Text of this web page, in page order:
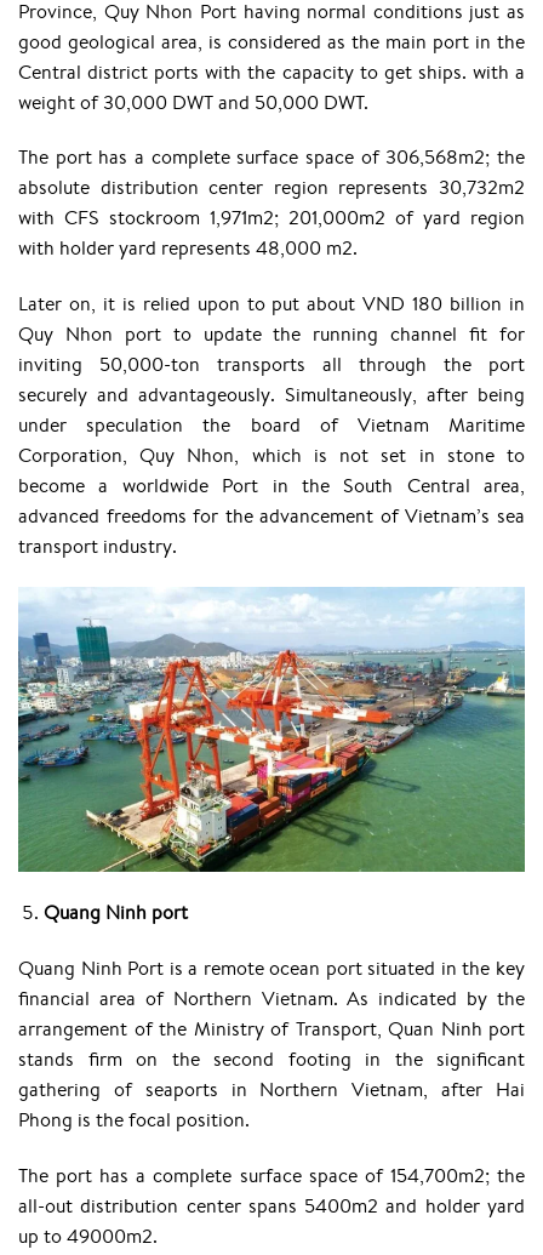
Province, Quy Nhon Port having normal conditions just as
good geological area, is considered as the main port in the
Central district ports with the capacity to get ships. with a
weight of 30,000 DWT and 50,000 DWT.
The port has a complete surface space of 306,568m2; the
absolute distribution center region represents 30,732m2
with CFS stockroom 1,971m2; 201,000m2 of yard region
with holder yard represents 48,000 m2.
Later on, it is relied upon to put about VND 180 billion in
Quy Nhon port to update the running channel fit for
inviting 50,000-ton transports all through the port
securely and advantageously. Simultaneously, after being
under speculation the board of Vietnam Maritime
Corporation, Quy Nhon, which is not set in stone to
become a worldwide Port in the South Central area,
advanced freedoms for the advancement of Vietnam’s sea
transport industry.
Quang Ninh port
Quang Ninh Port is a remote ocean port situated in the key
financial area of Northern Vietnam. As indicated by the
arrangement of the Ministry of Transport, Quan Ninh port
stands firm on the second footing in the significant
gathering of seaports in Northern Vietnam, after Hai
Phong is the focal position.
The port has a complete surface space of 154,700m2; the
all-out distribution center spans 5400m2 and holder yard
up to 49000m2.